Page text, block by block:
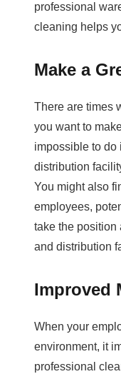
professional
cleaning helps
Make a
There are times
you want to
impossible to do
distribution
You might also
employees,
take the position
and distribution
Improved
When your
environment, it
professional